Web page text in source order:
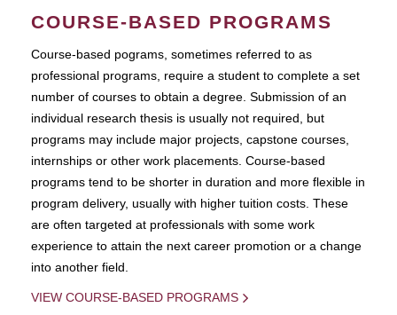
COURSE-BASED PROGRAMS
Course-based pograms, sometimes referred to as
professional programs, require a student to complete a set
number of courses to obtain a degree. Submission of an
individual research thesis is usually not required, but
programs may include major projects, capstone courses,
internships or other work placements. Course-based
programs tend to be shorter in duration and more flexible in
program delivery, usually with higher tuition costs. These
are often targeted at professionals with some work
experience to attain the next career promotion or a change
into another field.
VIEW COURSE-BASED PROGRAMS